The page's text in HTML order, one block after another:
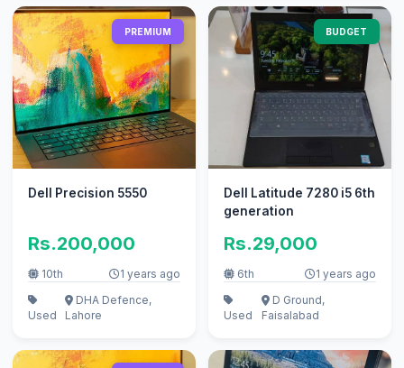
PREMIUM
Dell Precision 5550
Rs.200,000
10th 1 years ago
Used
DHA Defence,
Lahore
BUDGET
Dell Latitude 7280 i5 6th
generation
Rs.29,000
6th 1 years ago
Used
D Ground,
Faisalabad